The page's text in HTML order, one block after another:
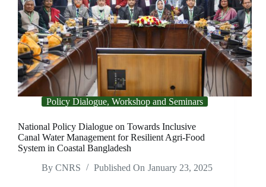
Policy Dialogue, Workshop and Seminars
National Policy Dialogue on Towards Inclusive
Canal Water Management for Resilient Agri-Food
System in Coastal Bangladesh
By CNRS Published On January 23, 2025